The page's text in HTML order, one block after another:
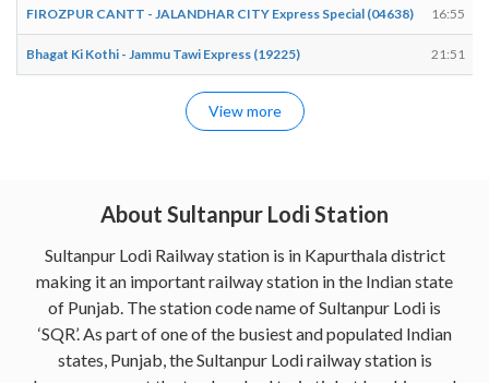
FIROZPUR CANTT - JALANDHAR CITY Express Special (04638) 16:55
Bhagat Ki Kothi - Jammu Tawi Express (19225) 21:51
View more
About Sultanpur Lodi Station
Sultanpur Lodi Railway station is in Kapurthala district
making it an important railway station in the Indian state
of Punjab. The station code name of Sultanpur Lodi is
‘SQR’. As part of one of the busiest and populated Indian
states, Punjab, the Sultanpur Lodi railway station is